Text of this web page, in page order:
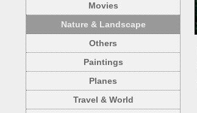
Movies
Nature & Landscape
Others
Paintings
Planes
Travel & World